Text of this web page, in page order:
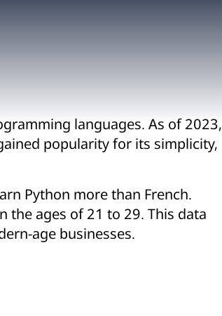
languages. As of 2023,
popularity for its simplicity,
Python more than French.
the ages of 21 to 29. This data
age businesses.